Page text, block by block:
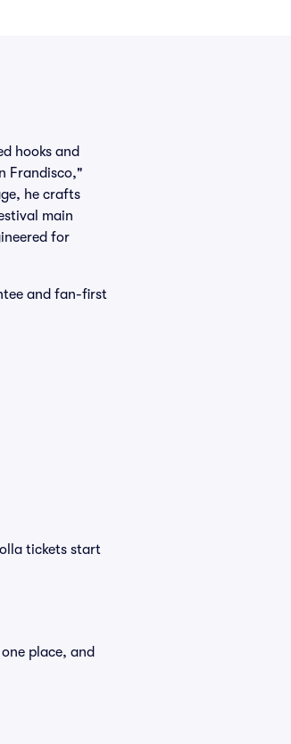
hooks and
Frandisco,"
he crafts
main
for
and fan-first
tickets start
place, and